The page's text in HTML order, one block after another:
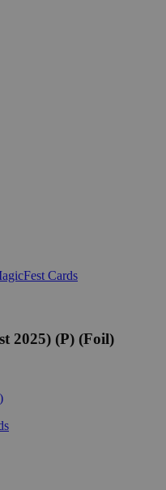
Cards
2025) (P) (Foil)